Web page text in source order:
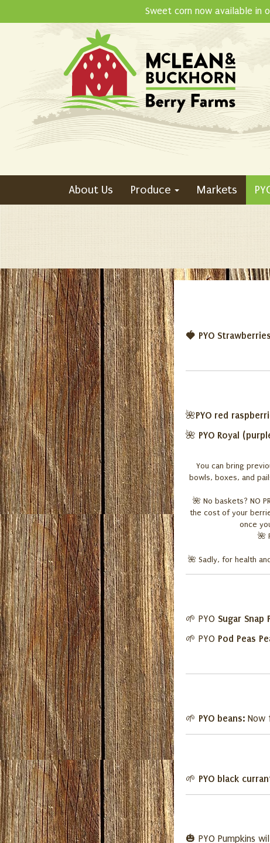
Sweet corn now available in
About Us Produce Markets
🍓 PYO
🌺PYO red
🌺 PYO Royal
You can bring
bowls, boxes, and
🌺 No baskets? NO
the cost of your
once
🌺
🌺 Sadly, for health
🌱 PYO Sugar Snap
🌱 PYO Pod Peas
🌱 PYO beans: Now
🌱 PYO black
🎃 PYO Pumpkins